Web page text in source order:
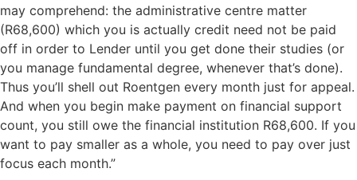
may comprehend: the administrative centre matter
(R68,600) which you is actually credit need not be paid
off in order to Lender until you get done their studies (or
you manage fundamental degree, whenever that’s done).
Thus you’ll shell out Roentgen every month just for appeal.
And when you begin make payment on financial support
count, you still owe the financial institution R68,600. If you
want to pay smaller as a whole, you need to pay over just
focus each month.”